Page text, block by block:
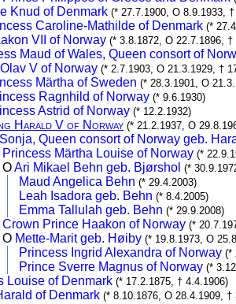
Knud of Denmark (* 27.7.1900, O 8.9.1933,
Caroline-Mathilde of Denmark (*
VII of Norway (* 3.8.1872, O 22.7.1896, †
Maud of Wales, Queen consort of
V of Norway (* 2.7.1903, O 21.3.1929, †
Märtha of Sweden (* 28.3.1901, O
Ragnhild of Norway (* 9.6.1930)
Astrid of Norway (* 12.2.1932)
Harald V of Norway (* 21.2.1937, O
Sonja, Queen consort of Norway geb.
Princess Märtha Louise of Norway (*
OAri Mikael Behn geb. Bjørshol (*
Maud Angelica Behn (* 29.4.2003)
Leah Isadora geb. Behn (* 8.4.2005)
Emma Tallulah geb. Behn (* 29.9.2008)
Crown Prince Haakon of Norway (*
O Mette-Marit geb. Høiby (* 19.8.1973, O
Princess Ingrid Alexandra of Norway (*
Prince Sverre Magnus of Norway (*
Louise of Denmark (* 17.2.1875, † 4.4.1906)
of Denmark (* 8.10.1876, O 28.4.1909, †